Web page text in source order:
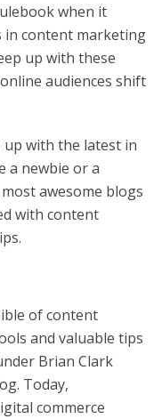
when it
in content marketing
up with these
audiences shift
up with the latest in
a newbie or a
awesome blogs
with content
of content
and valuable tips
Brian Clark
Today,
commerce